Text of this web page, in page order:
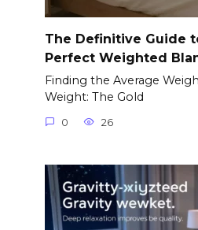
The Definitive Guide
Perfect Weighted
Finding the Average
Weight: The Gold
0 26